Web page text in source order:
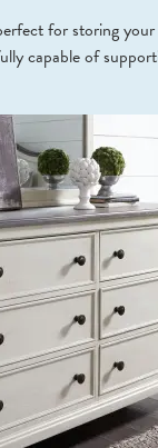
for storing your
capable of